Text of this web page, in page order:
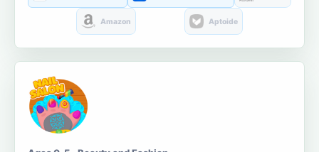
Amazon Aptoide